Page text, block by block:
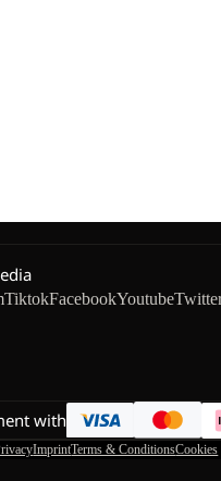
TiktokFacebookYoutube
with
ImprintTerms & ConditionsCookies